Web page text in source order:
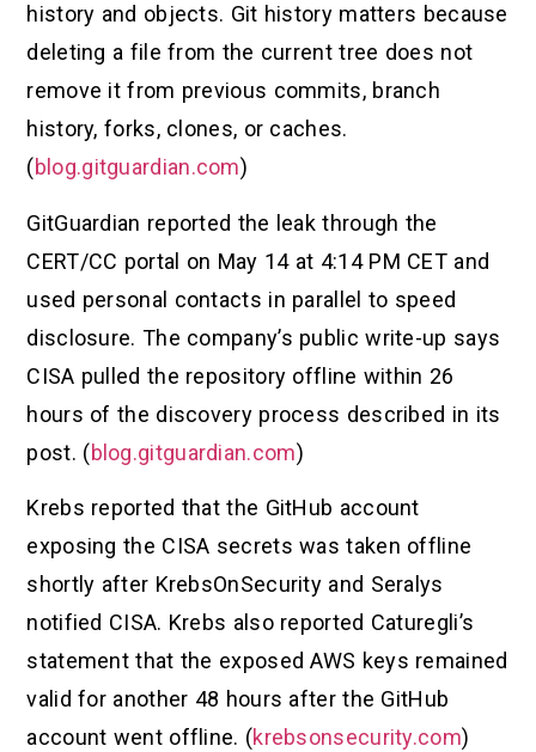
history and objects. Git history matters because
deleting a file from the current tree does not
remove it from previous commits, branch
history, forks, clones, or caches.
(blog.gitguardian.com)
GitGuardian reported the leak through the
CERT/CC portal on May 14 at 4:14 PM CET and
used personal contacts in parallel to speed
disclosure. The company’s public write-up says
CISA pulled the repository offline within 26
hours of the discovery process described in its
post. (blog.gitguardian.com)
Krebs reported that the GitHub account
exposing the CISA secrets was taken offline
shortly after KrebsOnSecurity and Seralys
notified CISA. Krebs also reported Caturegli’s
statement that the exposed AWS keys remained
valid for another 48 hours after the GitHub
account went offline. (krebsonsecurity.com)